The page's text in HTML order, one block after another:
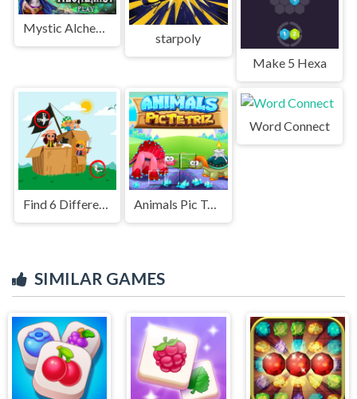
Mystic Alchemist
starpoly
Make 5 Hexa
Find 6 Differences – Spot the Hidden Changes! Animals Pic Tetriz
Word Connect
SIMILAR GAMES